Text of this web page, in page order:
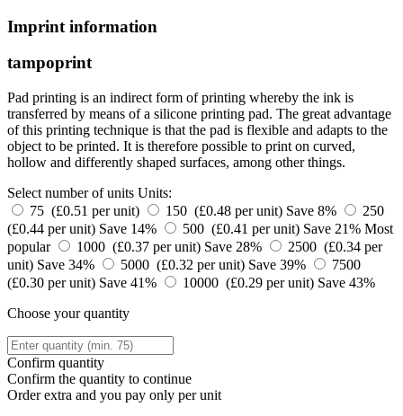
Imprint information
tampoprint
Pad printing is an indirect form of printing whereby the ink is
transferred by means of a silicone printing pad. The great advantage
of this printing technique is that the pad is flexible and adapts to the
object to be printed. It is therefore possible to print on curved,
hollow and differently shaped surfaces, among other things.
Select number of units Units:
75 (£0.51 per unit)
150 (£0.48 per unit) Save 8%
250
(£0.44 per unit) Save 14% 500 (£0.41 per unit) Save 21% Most
popular
1000 (£0.37 per unit) Save 28%
2500 (£0.34 per
unit) Save 34% 5000 (£0.32 per unit) Save 39%
7500
(£0.30 per unit) Save 41% 10000 (£0.29 per unit) Save 43%
Choose your quantity
Confirm quantity
Confirm the quantity to continue
Orderextra and you pay only per unit